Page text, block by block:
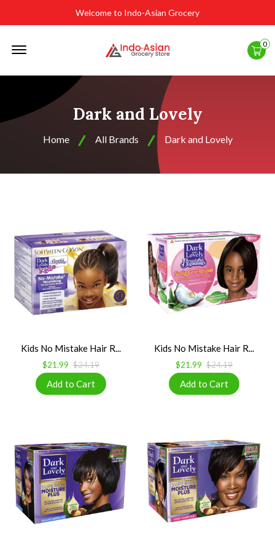
Welcome to Indo-Asian Grocery
0
Dark and Lovely
Home All Brands Dark and Lovely
Kids No Mistake Hair R...
$21.99 $24.19
Kids No Mistake Hair R...
$21.99 $24.19